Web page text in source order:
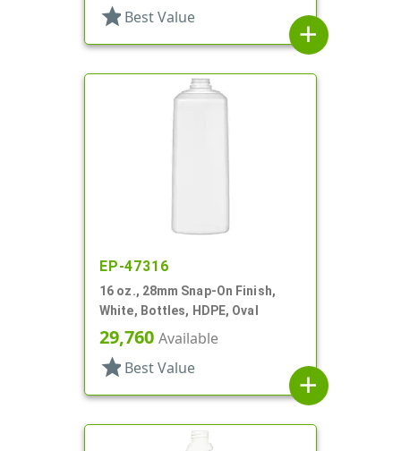
star Best Value
add
EP-47316
16 oz., 28mm Snap-On Finish,
White, Bottles, HDPE, Oval
29,760 Available
star Best Value
add